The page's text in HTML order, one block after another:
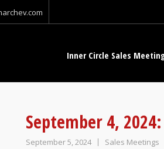
Inner Circle Sales
September 4,
September 5, 2024 Sales Meetings